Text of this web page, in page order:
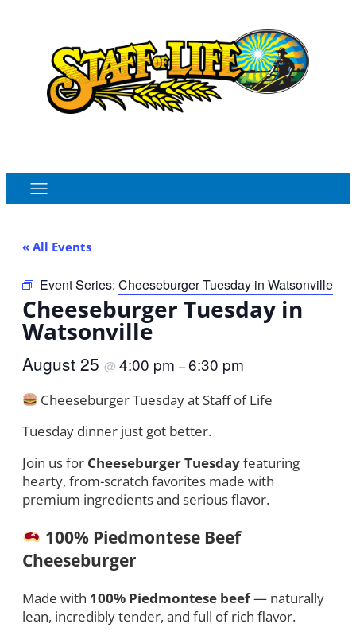
« All Events
Event Series: Cheeseburger Tuesday in Watsonville
Cheeseburger Tuesday in
Watsonville
August 25 @ 4:00 pm –6:30 pm
Cheeseburger Tuesday at Staff of Life
Tuesday dinner just got better.
Join us for Cheeseburger Tuesdayfeaturing
hearty, from-scratch favorites made with
premium ingredients and serious flavor.
100% Piedmontese Beef
Cheeseburger
Made with 100% Piedmontese beef— naturally
lean, incredibly tender, and full of rich flavor.